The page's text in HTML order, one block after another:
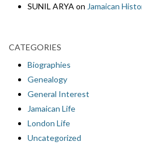
SUNIL ARYA on Jamaican
CATEGORIES
Biographies
Genealogy
General Interest
Jamaican Life
London Life
Uncategorized